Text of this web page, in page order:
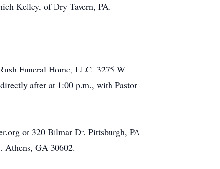
Kelley, of Dry Tavern, PA.
Funeral Home, LLC. 3275 W.
after at 1:00 p.m., with Pastor
or 320 Bilmar Dr. Pittsburgh, PA
Athens, GA 30602.